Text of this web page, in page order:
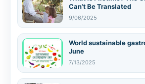
Can’t Be Translated
9/06/2025
World sustainable
June
7/13/2025